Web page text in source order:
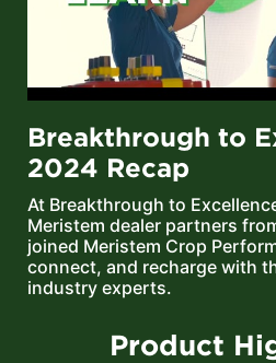
Breakthrough to
2024 Recap
At Breakthrough to
Meristem dealer partners
joined Meristem Crop
connect, and recharge with
industry experts.
Product